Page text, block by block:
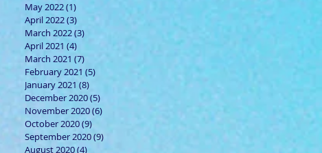
May 2022(1)
April 2022(3)
March 2022(3)
April 2021 (4)
March 2021 (7)
February 2021 (5)
January 2021 (8) 8 posts
December 2020(5)
November 2020(6)
October 2020(9)
September 2020(9)
August 2020(4)